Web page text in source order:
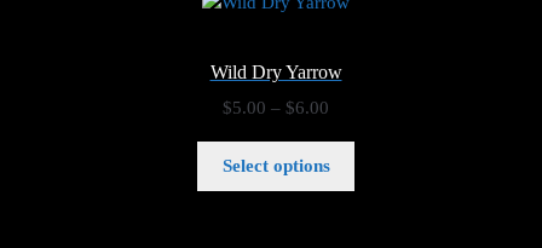
Wild Dry Yarrow
$5.00 – $6.00
$5.00
through
Select options